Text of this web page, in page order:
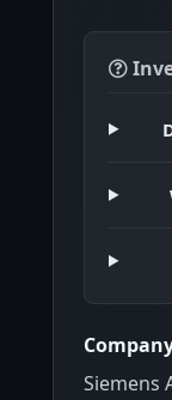
Siemens